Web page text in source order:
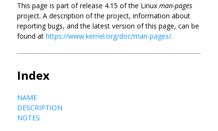
This page is part of release 4.15 of the Linux man-pages
project. A description of the project, information about
reporting bugs, and the latest version of this page, can be
found at https://www.kernel.org/doc/man-pages/.
Index
NAME
DESCRIPTION
NOTES